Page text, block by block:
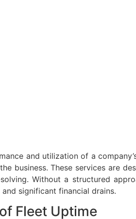
and utilization of a
business. These services are
Without a structured
significant financial drains.
Fleet Uptime